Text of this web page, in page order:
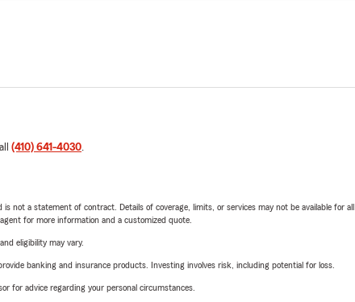
(410) 641-4030.
not a statement of contract. Details of coverage, limits, or services may not be available for
for more information and a customized quote.
eligibility may vary.
banking and insurance products. Investing involves risk, including potential for loss.
for advice regarding your personal circumstances.